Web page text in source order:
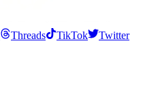
Threads TikTok
Twitter